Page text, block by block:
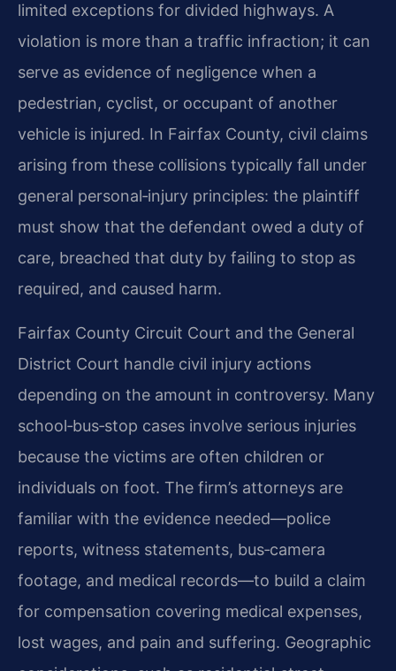
limited exceptions for divided highways. A
violation is more than a traffic infraction; it can
serve as evidence of negligence when a
pedestrian, cyclist, or occupant of another
vehicle is injured. In Fairfax County, civil claims
arising from these collisions typically fall under
general personal‑injury principles: the plaintiff
must show that the defendant owed a duty of
care, breached that duty by failing to stop as
required, and caused harm.
Fairfax County Circuit Court and the General
District Court handle civil injury actions
depending on the amount in controversy. Many
school‑bus‑stop cases involve serious injuries
because the victims are often children or
individuals on foot. The firm’s attorneys are
familiar with the evidence needed—police
reports, witness statements, bus‑camera
footage, and medical records—to build a claim
for compensation covering medical expenses,
lost wages, and pain and suffering. Geographic